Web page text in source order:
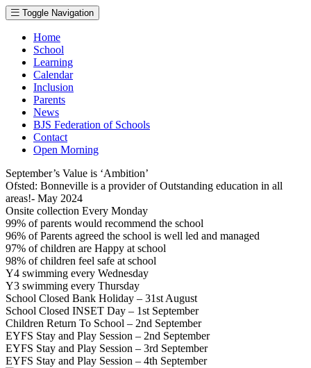
Toggle Navigation
Home
School
Learning
Calendar
Inclusion
Parents
News
BJS Federation of Schools
Contact
Open Morning
September’s Value is ‘Ambition’
Ofsted: Bonneville is a provider of Outstanding education in all
areas!- May 2024
Onsite collection Every Monday
99% of parents would recommend the school
96% of Parents agreed the school is well led and managed
97% of children are Happy at school
98% of children feel safe at school
Y4 swimming every Wednesday
Y3 swimming every Thursday
School Closed Bank Holiday – 31st August
School Closed INSET Day – 1st September
Children Return To School – 2nd September
EYFS Stay and Play Session – 2nd September
EYFS Stay and Play Session – 3rd September
EYFS Stay and Play Session – 4th September